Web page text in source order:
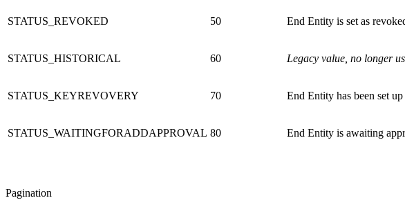
STATUS_REVOKED 50 End Entity is set as
STATUS_HISTORICAL 60 Legacy value, no longer
STATUS_KEYREVOVERY 70 End Entity has been set
STATUS_WAITINGFORADDAPPROVAL 80 End Entity is awaiting
Pagination